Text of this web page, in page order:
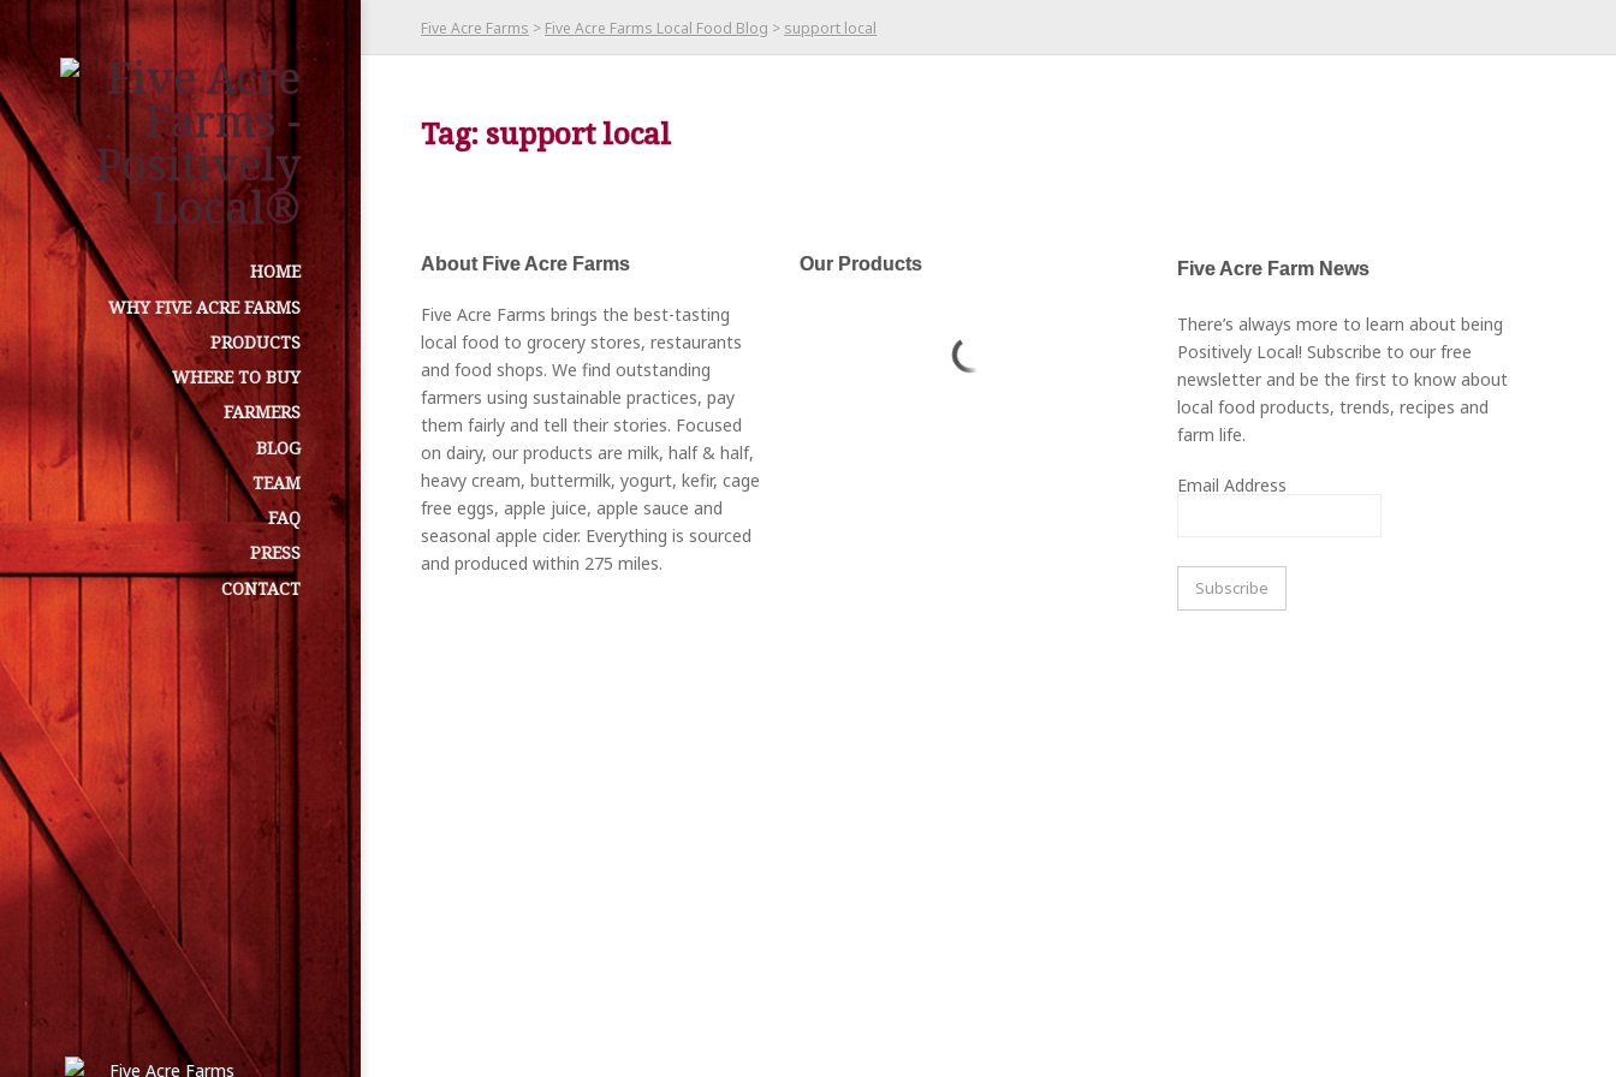
HOME
WHY FIVE ACRE FARMS
PRODUCTS
WHERE TO BUY
FARMERS
BLOG
TEAM
FAQ
PRESS
CONTACT
Five Acre Farms > Five Acre Farms Local Food Blog > support local
Tag: support local
About Five Acre Farms
Five Acre Farms brings the best-tasting
local food to grocery stores, restaurants
and food shops. We find outstanding
farmers using sustainable practices, pay
them fairly and tell their stories. Focused
on dairy, our products are milk, half & half,
heavy cream, buttermilk, yogurt, kefir, cage
free eggs, apple juice, apple sauce and
seasonal apple cider. Everything is sourced
and produced within 275 miles.
Our Products Five Acre Farm News
There’s always more to learn about being
Positively Local! Subscribe to our free
newsletter and be the first to know about
local food products, trends, recipes and
farm life.
Email Address